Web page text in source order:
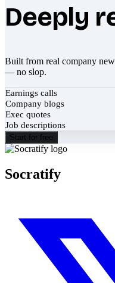
Deeply
Built from real company
— no slop.
Earnings calls
Company blogs
Exec quotes
Job descriptions
Start for free
Socratify